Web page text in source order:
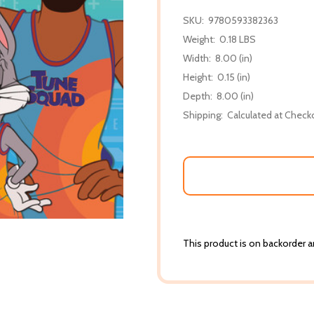
SKU: 9780593382363
Weight: 0.18 LBS
Width: 8.00 (in)
Height: 0.15 (in)
Depth: 8.00 (in)
Shipping: Calculated at
This product is on backorder